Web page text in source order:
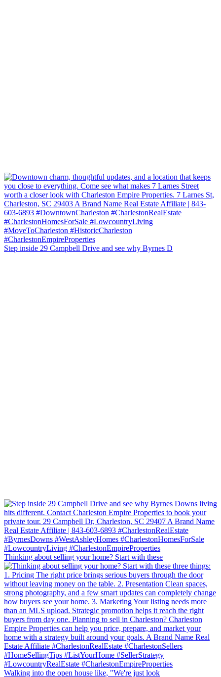
Step inside 29 Campbell Drive and see why Byrnes D
Thinking about selling your home? Start with these
Walking into the open house like, "We're just look